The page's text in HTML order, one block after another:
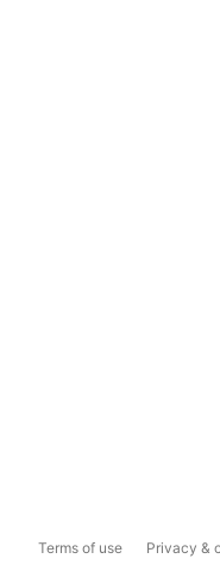
Terms of use Privacy &